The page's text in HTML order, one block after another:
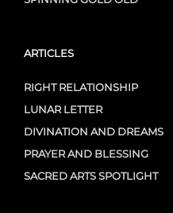
ARTICLES
RIGHT RELATIONSHIP
LUNAR LETTER
DIVINATION AND DREAMS
PRAYER AND BLESSING
SACRED ARTS SPOTLIGHT